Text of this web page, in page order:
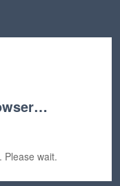
Please wait.